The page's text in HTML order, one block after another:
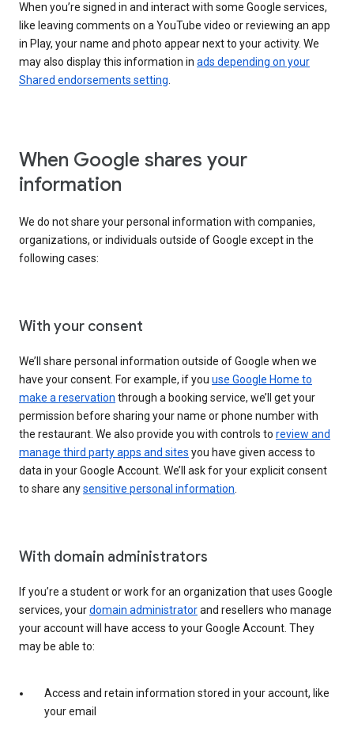
When you’re signed in and interact with some Google services,
like leaving comments on a YouTube video or reviewing an app
in Play, your name and photo appear next to your activity. We
may also display this information in ads depending on your
Shared endorsements setting
When Google shares your
information
We do not share your personal information with companies,
organizations, or individuals outside of Google except in the
following cases:
With your consent
We’ll share personal information outside of Google when we
have your consent. For example, if you use Google Home to
make a reservation through a booking service, we’ll get your
permission before sharing your name or phone number with
the restaurant. We also provide you with controls to review and
manage third party apps and sites you have given access to
data in your Google Account. We’ll ask for your explicit consent
to share anysensitive personal information
With domain administrators
If you’re a student or work for an organization that uses Google
services, yourdomain administratorand resellers who manage
your account will have access to your Google Account. They
may be able to:
Access and retain information stored in your account, like
your email